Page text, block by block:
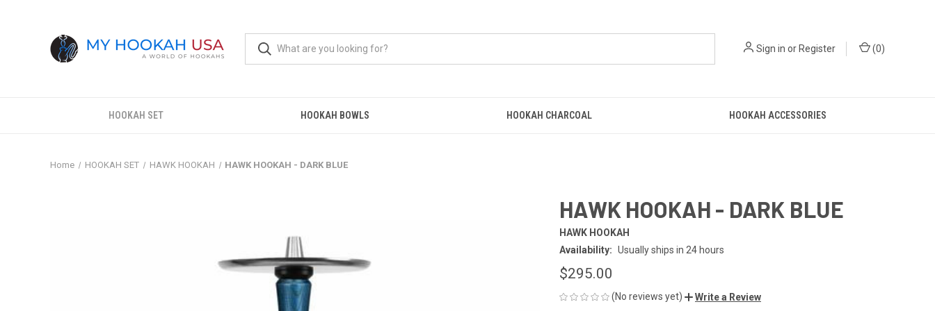
Sign in orRegister (0)
HOOKAH SET HOOKAH BOWLS HOOKAH CHARCOAL HOOKAH ACCESSORIES
Home HOOKAH SET HAWK HOOKAH HAWK HOOKAH - DARK BLUE
HAWK HOOKAH - DARK BLUE
HAWK HOOKAH
Availability: Usually ships in 24 hours
$295.00
(No reviews yet) Write a Review